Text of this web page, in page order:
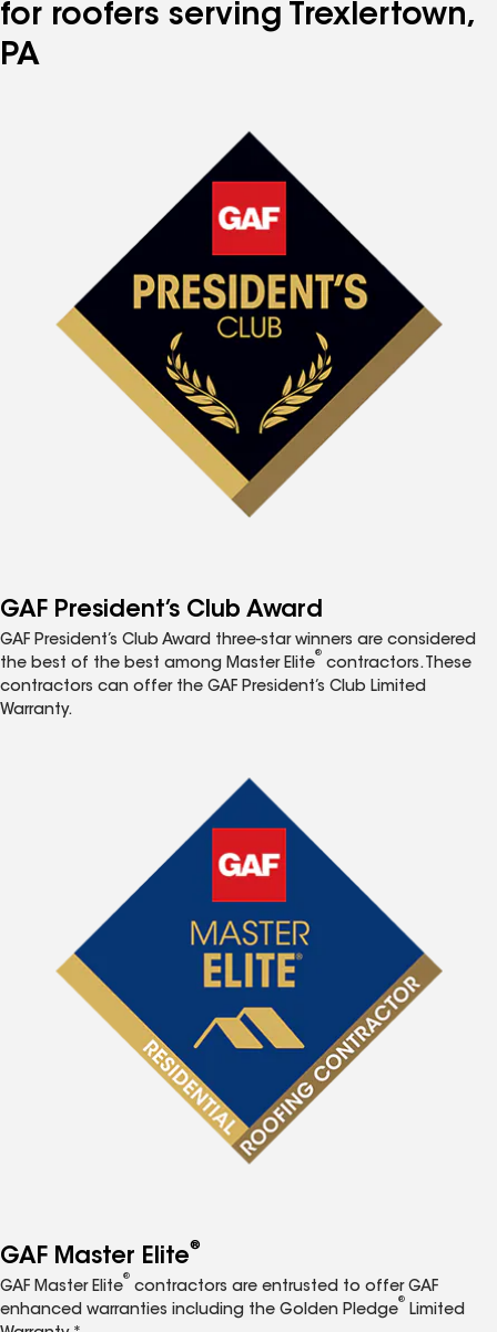
for roofers serving Trexlertown,
PA
GAF President’s Club Award
GAF President’s Club Award three-star winners are considered
the best of the best among Master Elite
®
contractors. These
contractors can offer the GAF President’s Club Limited
Warranty.
GAF Master Elite®
GAF Master Elite
®
contractors are entrusted to offer GAF
enhanced warranties including the Golden Pledge
®
Limited